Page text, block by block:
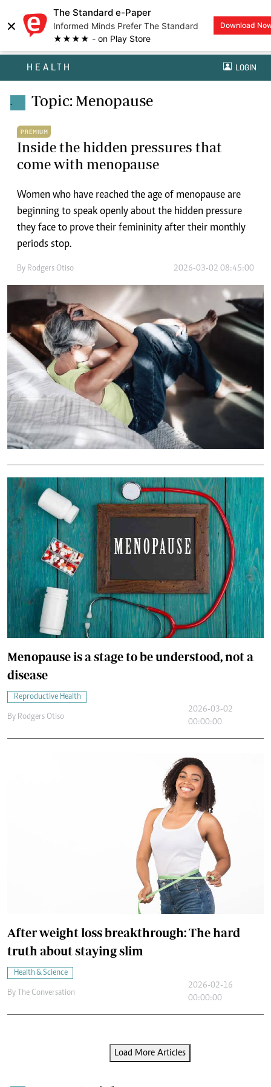
×
The Standard e-Paper
Informed Minds Prefer The Standard
★★★★ - on Play Store
Download
HEALTH LOGIN
. Topic: Menopause
PREMIUM
Inside the hidden pressures that
come with menopause
Women who have reached the age of menopause are
beginning to speak openly about the hidden pressure
they face to prove their femininity after their monthly
periods stop.
By Rodgers Otiso 2026-03-02 08:45:00
Menopause is a stage to be understood, not a
disease
Reproductive Health
By Rodgers Otiso
2026-03-02
00:00:00
After weight loss breakthrough: The hard
truth about staying slim
Health & Science
By The Conversation
2026-02-16
00:00:00
Load More Articles